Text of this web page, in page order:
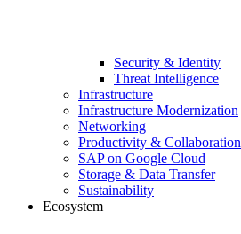
Security & Identity
Threat Intelligence
Infrastructure
Infrastructure Modernization
Networking
Productivity & Collaboration
SAP on Google Cloud
Storage & Data Transfer
Sustainability
Ecosystem